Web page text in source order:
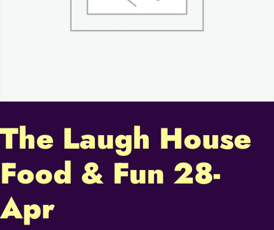
The Laugh House
Food & Fun 28-
Apr